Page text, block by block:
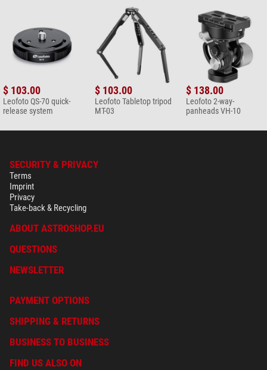
$ 103.00
Leofoto QS-70 quick-
release system
$ 103.00
Leofoto Tabletop tripod
MT-03
$ 138.00
Leofoto 2-way-
panheads VH-10
SECURITY & PRIVACY
Terms
Imprint
Privacy
Take-back & Recycling
ABOUT ASTROSHOP.EU
QUESTIONS
NEWSLETTER
PAYMENT OPTIONS
SHIPPING & RETURNS
BUSINESS TO BUSINESS
FIND US ALSO ON